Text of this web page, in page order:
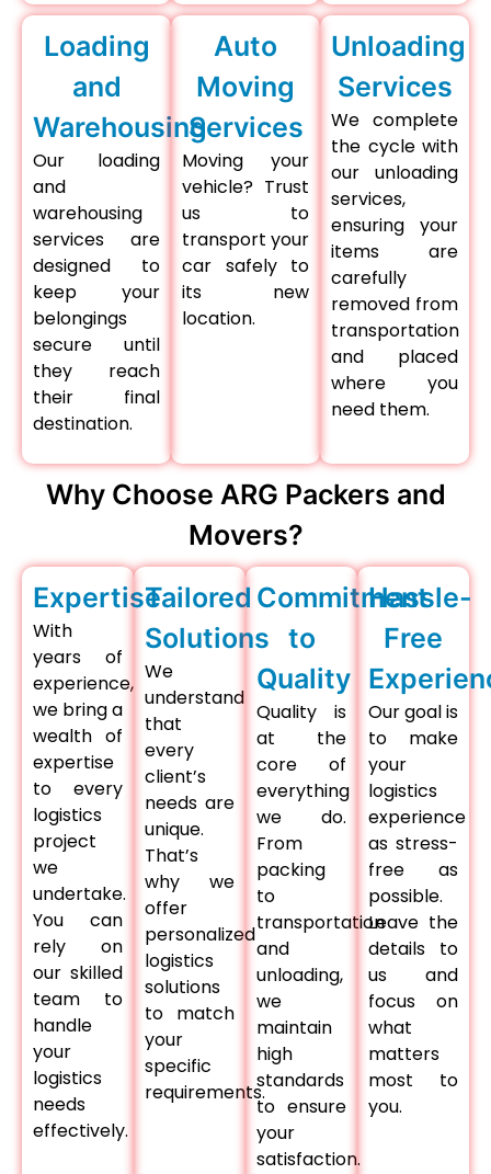
Loading
and
Warehousing
Our loading
and
warehousing
services are
designed to
keep your
belongings
secure until
they reach
their final
destination.
Auto
Moving
Services
Moving your
vehicle? Trust
us to
transport your
car safely to
its new
location.
Unloading
Services
We complete
the cycle with
our unloading
services,
ensuring your
items are
carefully
removed from
transportation
and placed
where you
need them.
Why Choose ARG Packers and
Movers?
Expertise
With
years of
experience,
we bring a
wealth of
expertise
to every
logistics
project
we
undertake.
You can
rely on
our skilled
team to
handle
your
logistics
needs
effectively.
Tailored
Solutions
We
understand
that
every
client’s
needs are
unique.
That’s
why we
offer
personalized
logistics
solutions
to match
your
specific
requirements.
Commitment
to
Quality
Quality is
at the
core of
everything
we do.
From
packing
to
transportation
and
unloading,
we
maintain
high
standards
to ensure
your
satisfaction.
Hassle-
Free
Our goal is
to make
your
logistics
experience
as stress-
free as
possible.
Leave the
details to
us and
focus on
what
matters
most to
you.